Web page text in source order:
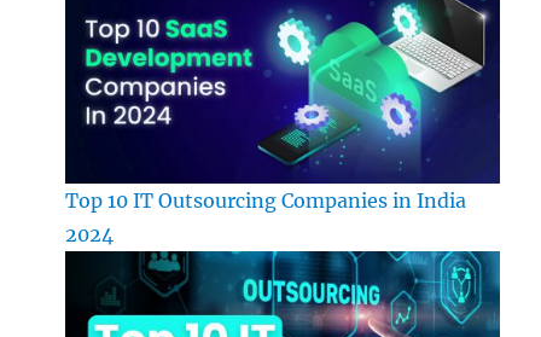
Top 10 IT Outsourcing Companies in India
2024